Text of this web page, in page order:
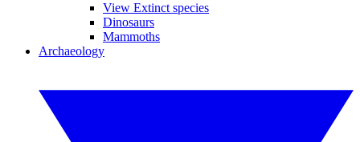
View Extinct species
Dinosaurs
Mammoths
Archaeology